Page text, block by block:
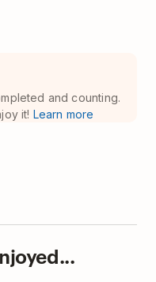
and counting.
it! Learn more